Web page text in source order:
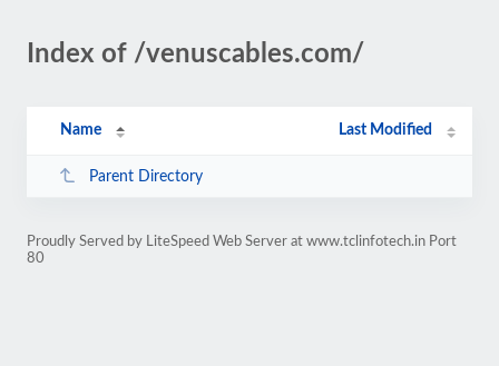
Index of /venuscables.com/
Name Last Modified
Parent Directory
Proudly Served by LiteSpeed Web Server at www.tclinfotech.in Port
80